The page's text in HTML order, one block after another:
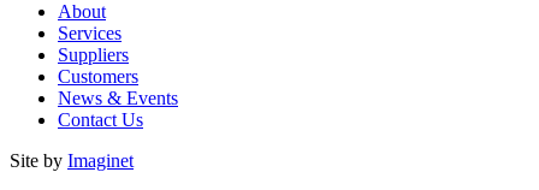
About
Services
Suppliers
Customers
News & Events
Contact Us
Site by Imaginet